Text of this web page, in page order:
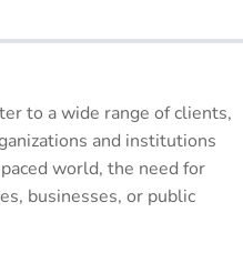
to a wide range of clients,
and institutions
world, the need for
businesses, or public